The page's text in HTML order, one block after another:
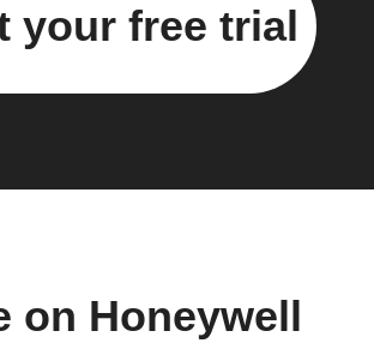
your free trial
on Honeywell